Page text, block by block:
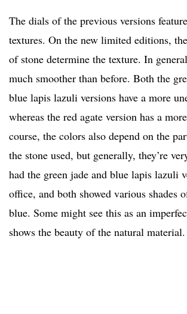
The dials of the previous versions
textures. On the new limited editions,
of stone determine the texture. In
much smoother than before. Both the
blue lapis lazuli versions have a more
whereas the red agate version has a
course, the colors also depend on the
the stone used, but generally, they’re
had the green jade and blue lapis lazuli
office, and both showed various shades
blue. Some might see this as an
shows the beauty of the natural material.